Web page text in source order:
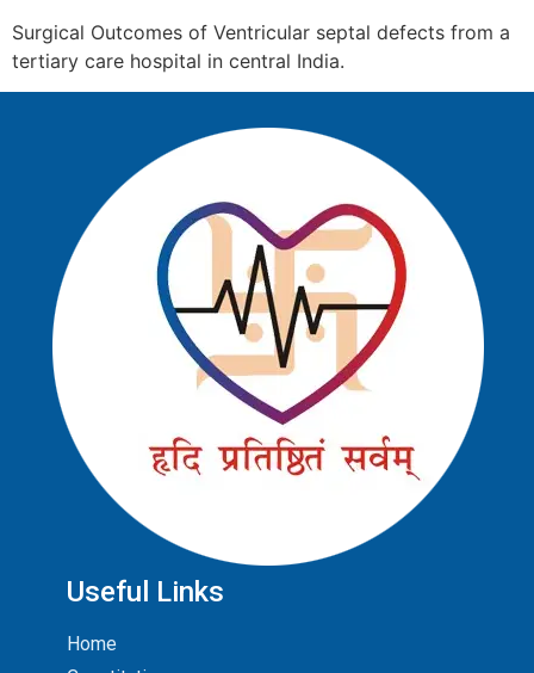
Surgical Outcomes of Ventricular septal defects from a
tertiary care hospital in central India.
Useful Links
Home